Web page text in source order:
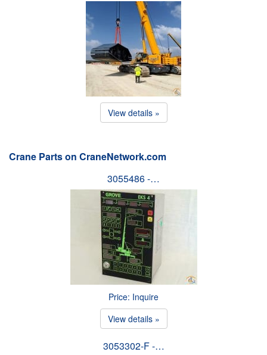
View details »
Crane Parts on CraneNetwork.com
3055486 -…
Price: Inquire
View details »
3053302-F -…